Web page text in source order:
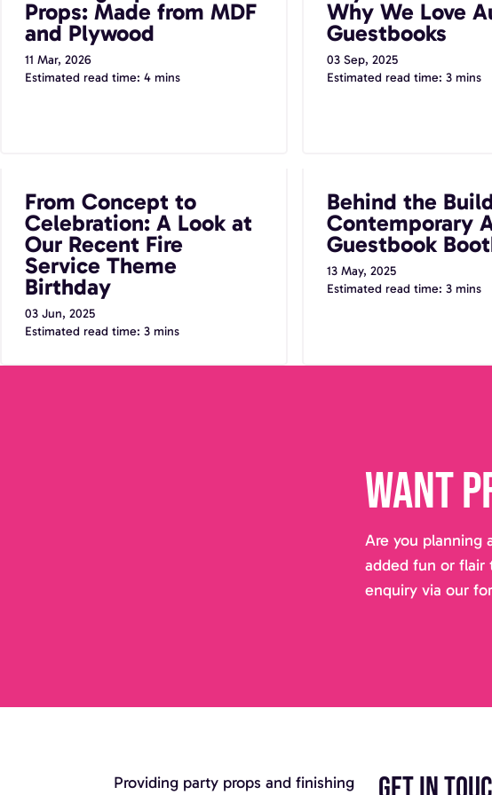
Props: Made from MDF
and Plywood
11 Mar, 2026
Estimated read time: 4 mins
Why We Love
Guestbooks
03 Sep, 2025
Estimated read time: 3 mins
Our Recent Fire Service Theme Birthday
From Concept to
Celebration: A Look at
Our Recent Fire
Service Theme
Birthday
03 Jun, 2025
Estimated read time: 3 mins
Audio Guestbook Booth
Behind the
Contemporary
Guestbook
13 May, 2025
Estimated read time: 3 mins
Want
Are you planning
added fun or flair
enquiry via our
Providing party props and finishing